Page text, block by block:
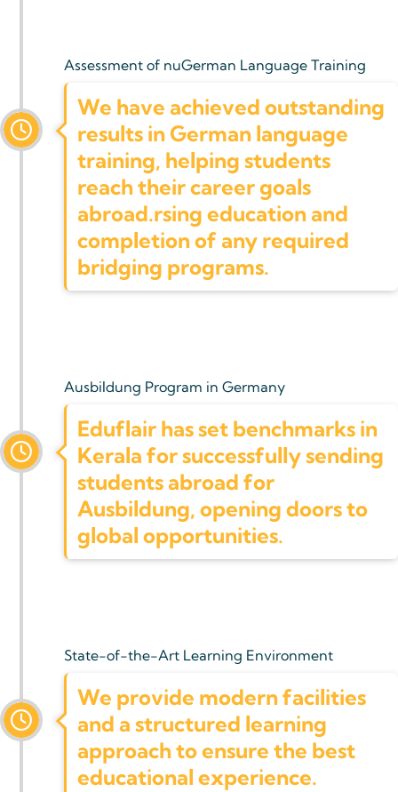
Assessment of nuGerman Language Training
We have achieved outstanding
results in German language
training, helping students
reach their career goals
abroad.rsing education and
completion of any required
bridging programs.
Ausbildung Program in Germany
Eduflair has set benchmarks in
Kerala for successfully sending
students abroad for
Ausbildung, opening doors to
global opportunities.
State-of-the-Art Learning Environment
We provide modern facilities
and a structured learning
approach to ensure the best
educational experience.